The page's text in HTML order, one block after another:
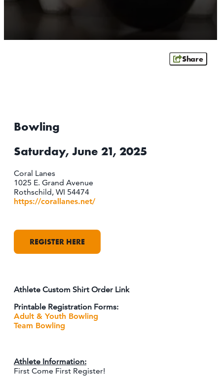
ROTHSCHILD
MEDIA
PARTNER WITH US
PRIVACY POLICY
Share
Bowling
Saturday, June 21, 2025
Coral Lanes
1025 E. Grand Avenue
Rothschild, WI 54474
https://corallanes.net/
REGISTER HERE
Athlete Custom Shirt Order Link
Printable Registration Forms:
Adult & Youth Bowling
Team Bowling
Athlete Information:
First Come First Register!